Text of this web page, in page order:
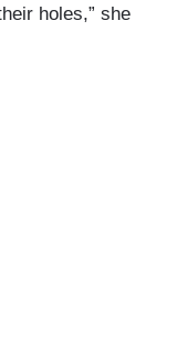
holes,” she